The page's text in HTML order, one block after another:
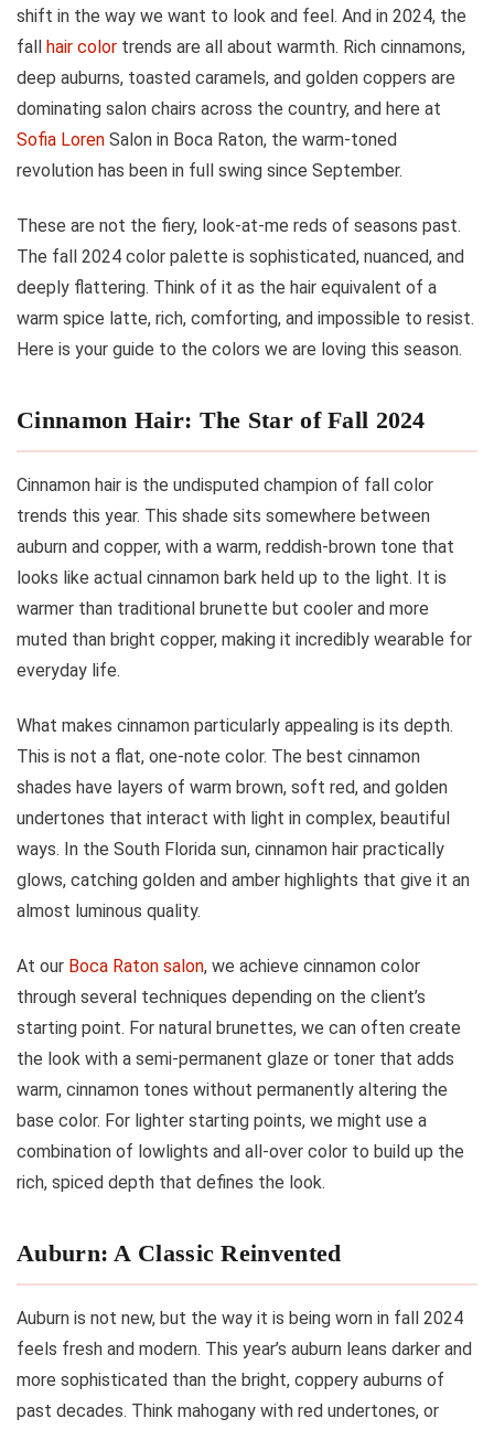
shift in the way we want to look and feel. And in 2024, the
fall hair color trends are all about warmth. Rich cinnamons,
deep auburns, toasted caramels, and golden coppers are
dominating salon chairs across the country, and here at
Sofia Loren Salon in Boca Raton, the warm-toned
revolution has been in full swing since September.
These are not the fiery, look-at-me reds of seasons past.
The fall 2024 color palette is sophisticated, nuanced, and
deeply flattering. Think of it as the hair equivalent of a
warm spice latte, rich, comforting, and impossible to resist.
Here is your guide to the colors we are loving this season.
Cinnamon Hair: The Star of Fall 2024
Cinnamon hair is the undisputed champion of fall color
trends this year. This shade sits somewhere between
auburn and copper, with a warm, reddish-brown tone that
looks like actual cinnamon bark held up to the light. It is
warmer than traditional brunette but cooler and more
muted than bright copper, making it incredibly wearable for
everyday life.
What makes cinnamon particularly appealing is its depth.
This is not a flat, one-note color. The best cinnamon
shades have layers of warm brown, soft red, and golden
undertones that interact with light in complex, beautiful
ways. In the South Florida sun, cinnamon hair practically
glows, catching golden and amber highlights that give it an
almost luminous quality.
At our Boca Raton salon, we achieve cinnamon color
through several techniques depending on the client’s
starting point. For natural brunettes, we can often create
the look with a semi-permanent glaze or toner that adds
warm, cinnamon tones without permanently altering the
base color. For lighter starting points, we might use a
combination of lowlights and all-over color to build up the
rich, spiced depth that defines the look.
Auburn: A Classic Reinvented
Auburn is not new, but the way it is being worn in fall 2024
feels fresh and modern. This year’s auburn leans darker and
more sophisticated than the bright, coppery auburns of
past decades. Think mahogany with red undertones, or